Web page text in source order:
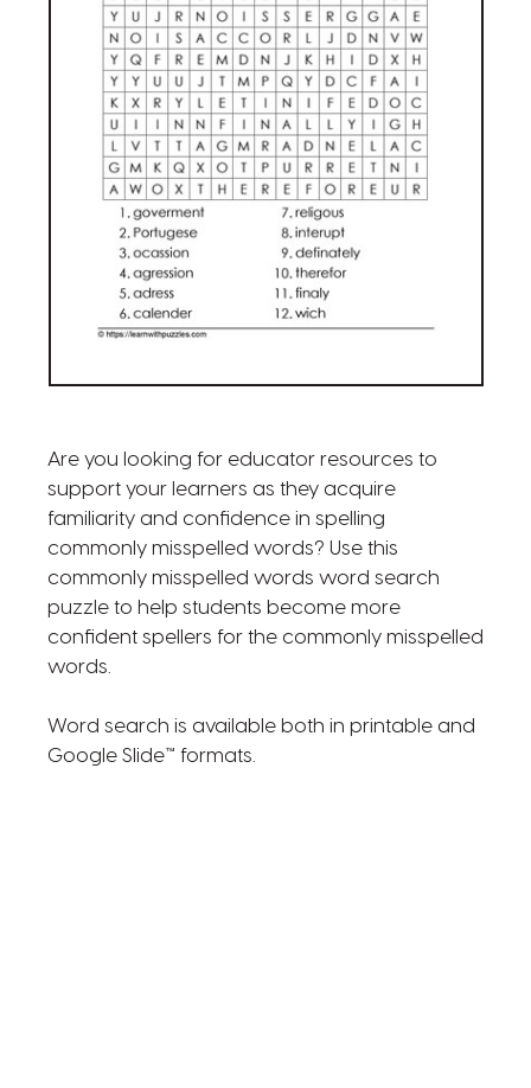
Are you looking for educator resources to
support your learners as they acquire
familiarity and confidence in spelling
commonly misspelled words? Use this
commonly misspelled words word search
puzzle to help students become more
confident spellers for the commonly misspelled
words.
Word search is available both in printable and
Google Slide™ formats.